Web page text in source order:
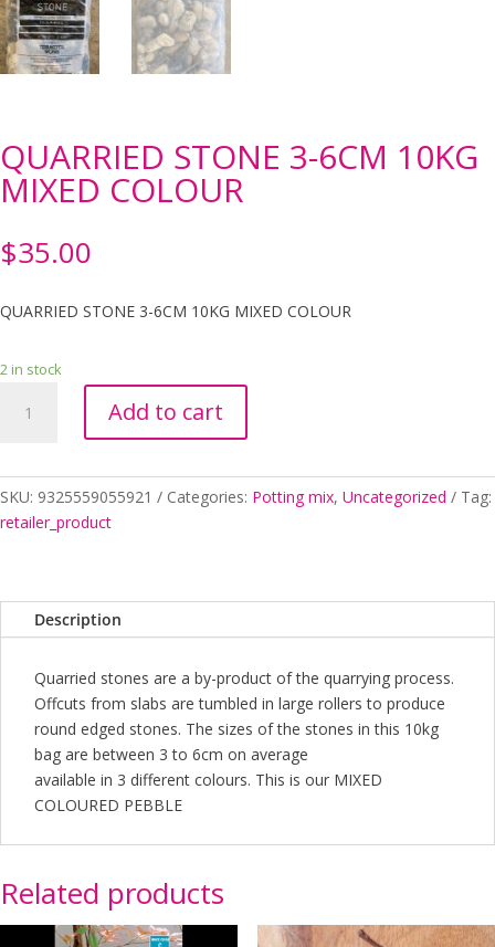
QUARRIED STONE 3-6CM 10KG
MIXED COLOUR
$35.00
QUARRIED STONE 3-6CM 10KG MIXED COLOUR
2 in stock
STONE
10KG
MIXED
Add to cart
SKU: 9325559055921 Categories: Potting mix, Uncategorized
Tag:
retailer_product
Description
Quarried stones are a by-product of the quarrying process.
Offcuts from slabs are tumbled in large rollers to produce
round edged stones. The sizes of the stones in this 10kg
bag are between 3 to 6cm on average
available in 3 different colours. This is our MIXED
COLOURED PEBBLE
Related products